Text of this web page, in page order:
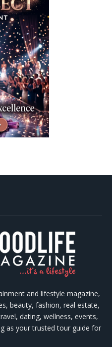
and lifestyle magazine,
beauty, fashion, real estate,
dating, wellness, events,
as your trusted tour guide for